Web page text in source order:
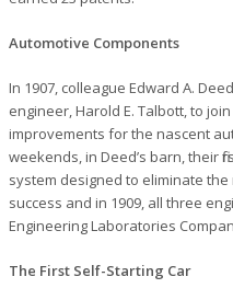
Automotive Components
In 1907, colleague Edward A.
engineer, Harold E. Talbott, to
improvements for the nascent
weekends, in Deed’s barn, their
system designed to eliminate
success and in 1909, all three
Engineering Laboratories
The First Self-Starting Car